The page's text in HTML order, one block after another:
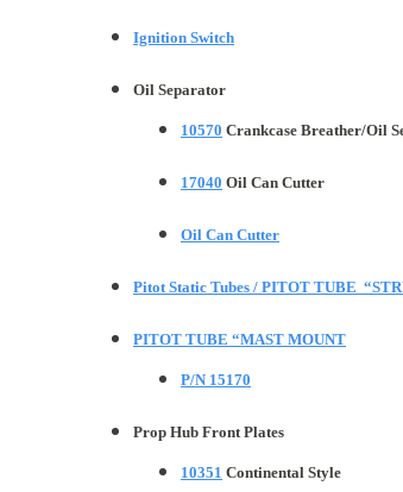
Ignition Switch
Oil Separator
10570 Crankcase Breather/Oil
17040 Oil Can Cutter
Oil Can Cutter
Pitot Static Tubes / PITOT TUBE
PITOT TUBE “MAST MOUNT
P/N 15170
Prop Hub Front Plates
10351 Continental Style